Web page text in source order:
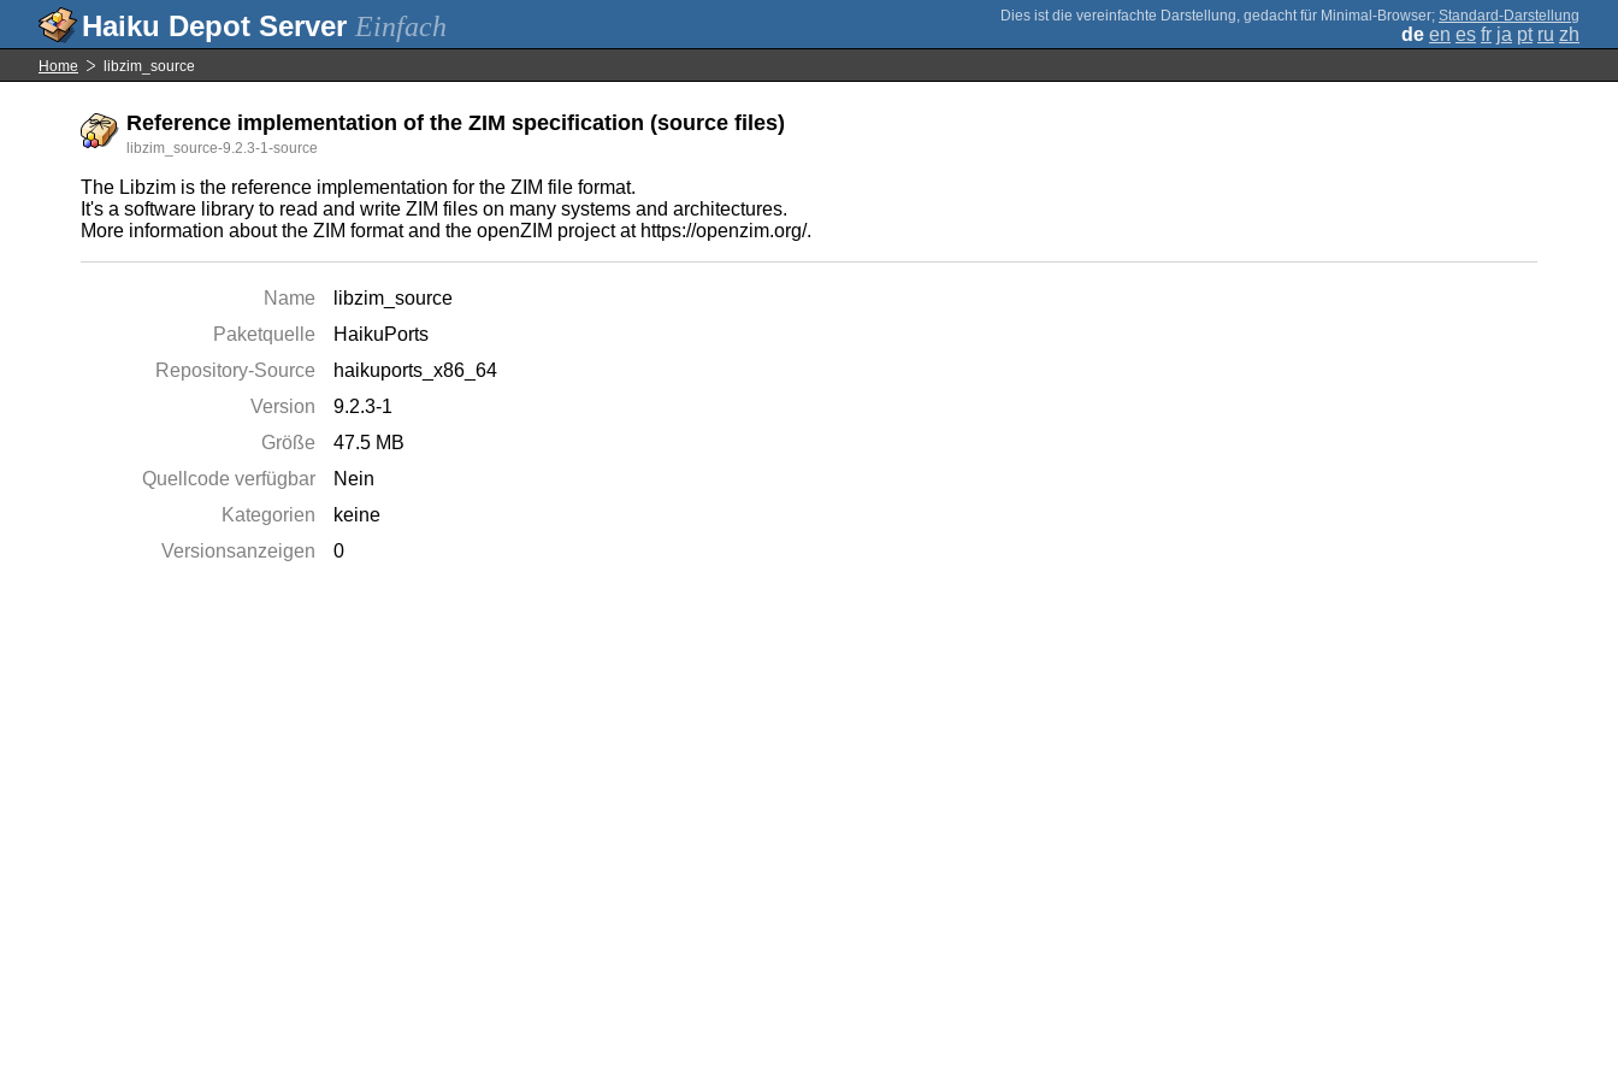
Einfach ; Standard-Darstellung
de en es fr ja pt ru zh
Home libzim_source
Reference implementation of the ZIM specification (source files)
libzim_source-9.2.3-1-source
The Libzim is the reference implementation for the ZIM file format.
It's a software library to read and write ZIM files on many systems and architectures.
More information about the ZIM format and the openZIM project at https://openzim.org/.
Name
libzim_source
Paketquelle
HaikuPorts
Repository-Source
haikuports_x86_64
Version
9.2.3-1
Größe
47.5 MB
Quellcode verfügbar
Nein
Kategorien
keine
Versionsanzeigen
0